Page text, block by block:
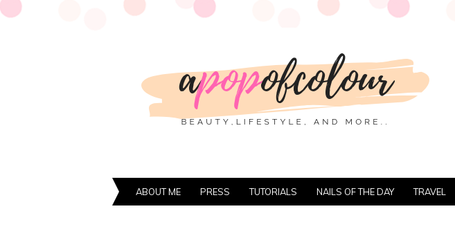
ABOUT ME PRESS TUTORIALS NAILS OF THE DAY TRAVEL